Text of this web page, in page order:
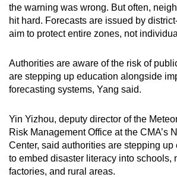
the warning was wrong. But often,
hit hard. Forecasts are issued by
aim to protect entire zones, not
Authorities are aware of the risk of
are stepping up education alongside
forecasting systems, Yang said.
Yin Yizhou, deputy director of the
Risk Management Office at the CMA’s
Center, said authorities are stepping up
to embed disaster literacy into schools,
factories, and rural areas.